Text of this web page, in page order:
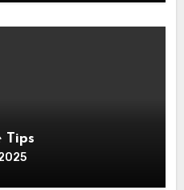
Tips